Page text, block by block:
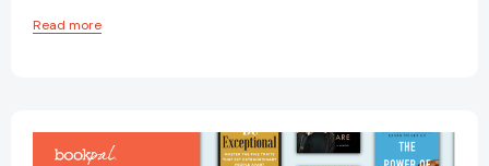
Read more